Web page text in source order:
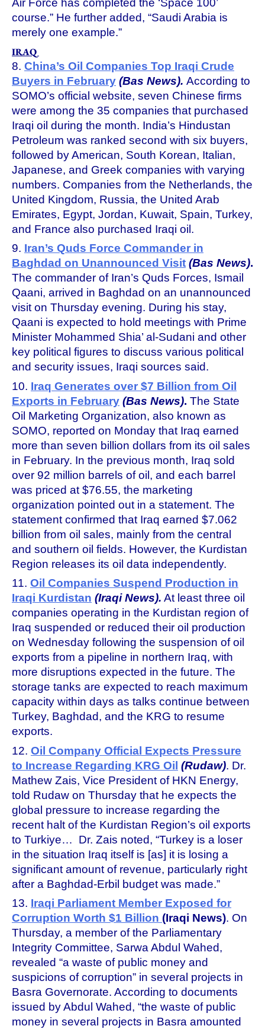
Air Force has completed the ‘Space 100’
course.” He further added, “Saudi Arabia is
merely one example.”
IRAQ
8. China’s Oil Companies Top Iraqi Crude
Buyers in February (Bas News). According to
SOMO’s official website, seven Chinese firms
were among the 35 companies that purchased
Iraqi oil during the month. India’s Hindustan
Petroleum was ranked second with six buyers,
followed by American, South Korean, Italian,
Japanese, and Greek companies with varying
numbers. Companies from the Netherlands, the
United Kingdom, Russia, the United Arab
Emirates, Egypt, Jordan, Kuwait, Spain, Turkey,
and France also purchased Iraqi oil.
9. Iran’s Quds Force Commander in
Baghdad on Unannounced Visit (Bas News).
The commander of Iran’s Quds Forces, Ismail
Qaani, arrived in Baghdad on an unannounced
visit on Thursday evening. During his stay,
Qaani is expected to hold meetings with Prime
Minister Mohammed Shia’ al-Sudani and other
key political figures to discuss various political
and security issues, Iraqi sources said.
10. Iraq Generates over $7 Billion from Oil
Exports in February (Bas News). The State
Oil Marketing Organization, also known as
SOMO, reported on Monday that Iraq earned
more than seven billion dollars from its oil sales
in February. In the previous month, Iraq sold
over 92 million barrels of oil, and each barrel
was priced at $76.55, the marketing
organization pointed out in a statement. The
statement confirmed that Iraq earned $7.062
billion from oil sales, mainly from the central
and southern oil fields. However, the Kurdistan
Region releases its oil data independently.
11. Oil Companies Suspend Production in
Iraqi Kurdistan (Iraqi News). At least three oil
companies operating in the Kurdistan region of
Iraq suspended or reduced their oil production
on Wednesday following the suspension of oil
exports from a pipeline in northern Iraq, with
more disruptions expected in the future. The
storage tanks are expected to reach maximum
capacity within days as talks continue between
Turkey, Baghdad, and the KRG to resume
exports.
12. Oil Company Official Expects Pressure
to Increase Regarding KRG Oil (Rudaw). Dr.
Mathew Zais, Vice President of HKN Energy,
told Rudaw on Thursday that he expects the
global pressure to increase regarding the
recent halt of the Kurdistan Region’s oil exports
to Turkiye… Dr. Zais noted, “Turkey is a loser
in the situation Iraq itself is [as] it is losing a
significant amount of revenue, particularly right
after a Baghdad-Erbil budget was made.”
13. Iraqi Parliament Member Exposed for
Corruption Worth $1 Billion (Iraqi News). On
Thursday, a member of the Parliamentary
Integrity Committee, Sarwa Abdul Wahed,
revealed “a waste of public money and
suspicions of corruption” in several projects in
Basra Governorate. According to documents
issued by Abdul Wahed, “the waste of public
money in several projects in Basra amounted